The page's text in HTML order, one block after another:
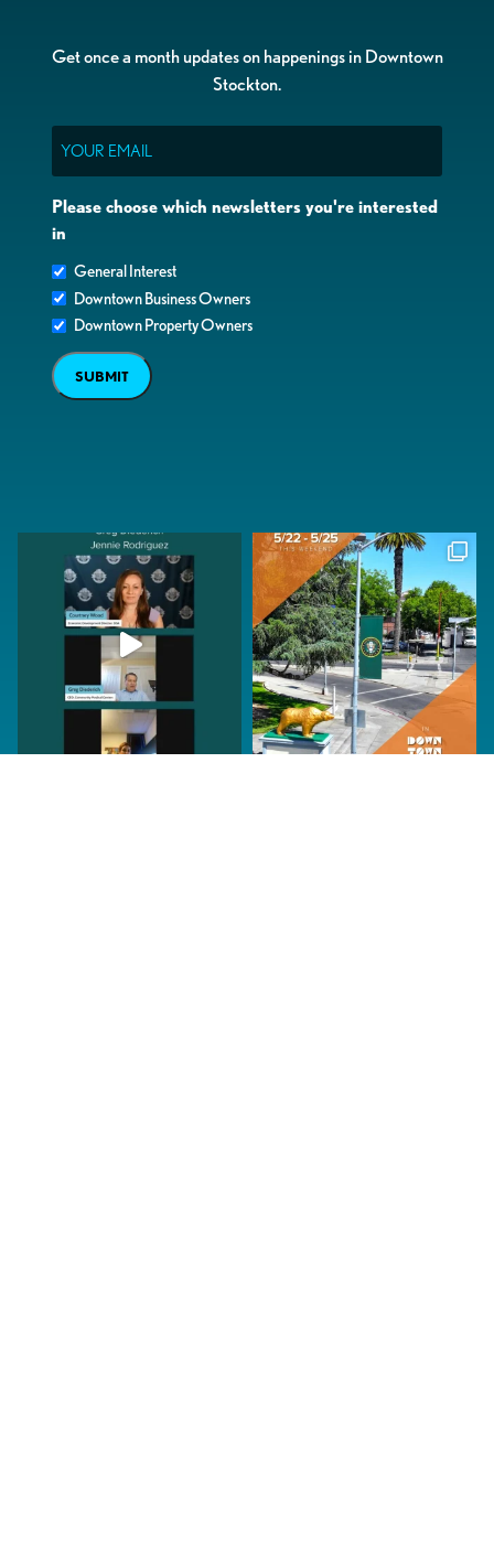
Get once a month updates on happenings in Downtown
Stockton.
Please choose which newsletters you're interested
in
General Interest
Downtown Business Owners
Downtown Property Owners
SUBMIT